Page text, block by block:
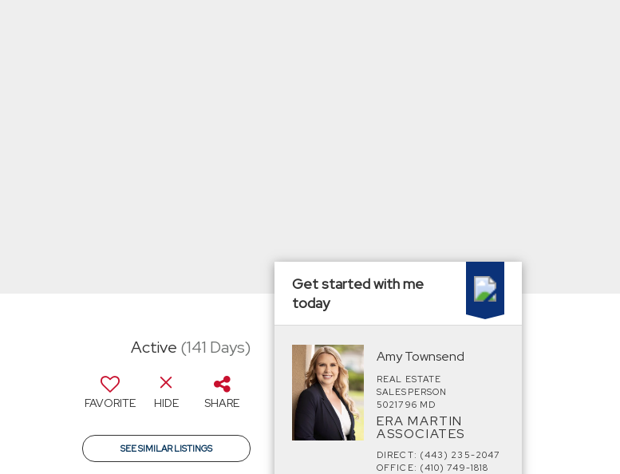
Active (141 Days)
FAVORITE HIDE SHARE
SEE SIMILAR LISTINGS
Get started with me
today
Amy Townsend
REAL ESTATE
SALESPERSON
5021796 MD
ERA MARTIN
ASSOCIATES
DIRECT: (443) 235-2047
OFFICE: (410) 749-1818